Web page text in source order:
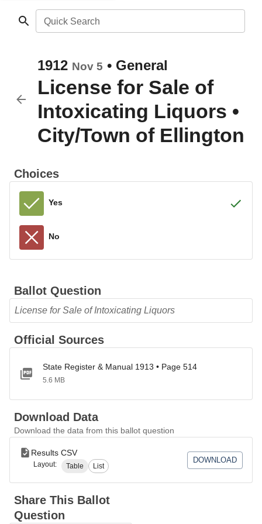
Quick Search
1912 Nov 5 • General
License for Sale of
Intoxicating Liquors •
City/Town of Ellington
Choices
Yes
No
Ballot Question
License for Sale of Intoxicating Liquors
Official Sources
State Register & Manual 1913 • Page 514
5.6 MB
Download Data
Download the data from this ballot question
Results CSV
Layout: Table List
DOWNLOAD
Share This Ballot
Question